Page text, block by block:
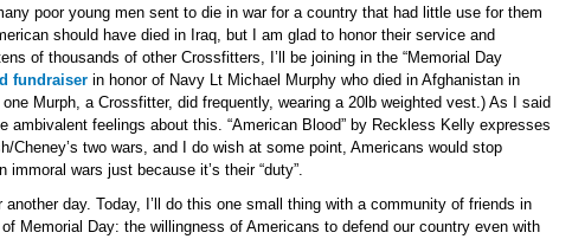
poor young men sent to die in war for a country that had little use for them
should have died in Iraq, but I am glad to honor their service and
of thousands of other Crossfitters, I’ll be joining in the “Memorial Day
fundraiser in honor of Navy Lt Michael Murphy who died in Afghanistan in
Murph, a Crossfitter, did frequently, wearing a 20lb weighted vest.) As I said
ambivalent feelings about this. “American Blood” by Reckless Kelly expresses
Cheney’s two wars, and I do wish at some point, Americans would stop
immoral wars just because it’s their “duty”.
another day. Today, I’ll do this one small thing with a community of friends in
Memorial Day: the willingness of Americans to defend our country even with